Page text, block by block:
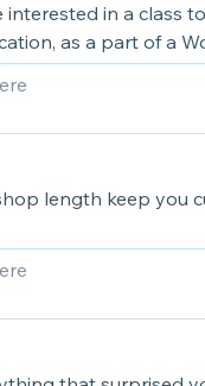
in a class
as a part of a
length keep you